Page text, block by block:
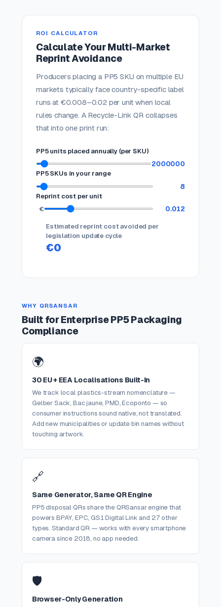
ROI CALCULATOR
Calculate Your Multi-Market
Reprint Avoidance
Producers placing a PP5 SKU on multiple EU
markets typically face country-specific label
runs at €0.008–0.02 per unit when local
rules change. A Recycle-Link QR collapses
that into one print run:
PP5 units placed annually (per SKU)
2000000
PP5 SKUs in your range
8
Reprint cost per unit
€
0.012
Estimated reprint cost avoided per
legislation update cycle
€0
WHY QRSANSAR
Built for Enterprise PP5 Packaging
Compliance
🌍
30 EU + EEA Localisations Built-In
We track local plastics-stream nomenclature —
Gelber Sack, Bac jaune, PMD, Ecoponto — so
consumer instructions sound native, not translated.
Add new municipalities or update bin names without
touching artwork.
🔗
Same Generator, Same QR Engine
PP5 disposal QRs share the QRSansar engine that
powers BPAY, EPC, GS1 Digital Link and 27 other
types. Standard QR — works with every smartphone
camera since 2018, no app needed.
🛡️
Browser-Only Generation